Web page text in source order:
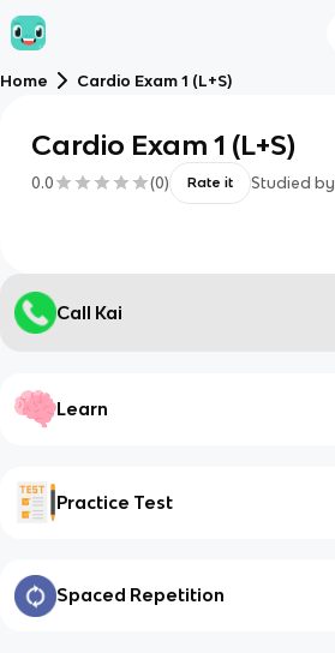
Home Cardio Exam 1 (L+S)
Cardio Exam 1 (L+S)
0.0 (0) Rate it Studied by
Call Kai
Learn
Practice Test
Spaced Repetition